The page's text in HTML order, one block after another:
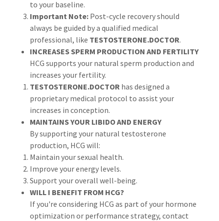
to your baseline.
Important Note: Post-cycle recovery should
always be guided by a qualified medical
professional, like TESTOSTERONE.DOCTOR.
INCREASES SPERM PRODUCTION AND FERTILITY
HCG supports your natural sperm production and
increases your fertility.
TESTOSTERONE.DOCTOR has designed a
proprietary medical protocol to assist your
increases in conception.
MAINTAINS YOUR LIBIDO AND ENERGY
By supporting your natural testosterone
production, HCG will:
Maintain your sexual health.
Improve your energy levels.
Support your overall well-being.
WILL I BENEFIT FROM HCG?
If you're considering HCG as part of your hormone
optimization or performance strategy, contact